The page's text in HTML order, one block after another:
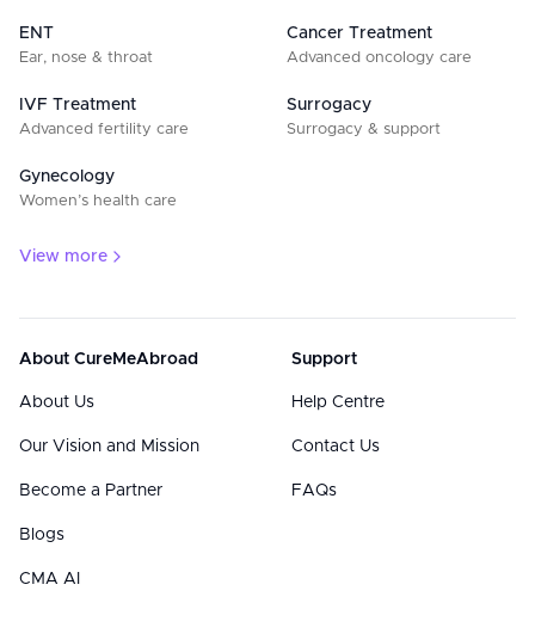
ENT
Ear, nose & throat
Cancer Treatment
Advanced oncology care
IVF Treatment
Advanced fertility care
Surrogacy
Surrogacy & support
Gynecology
Women’s health care
View more
About CureMeAbroad
About Us
Our Vision and Mission
Become a Partner
Blogs
CMA AI
Support
Help Centre
Contact Us
FAQs